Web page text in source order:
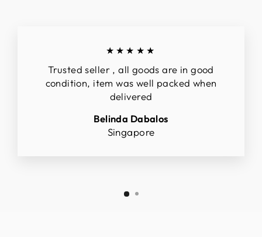
★★★★★
Trusted seller , all goods are in good
condition, item was well packed when
delivered
Belinda Dabalos
Singapore